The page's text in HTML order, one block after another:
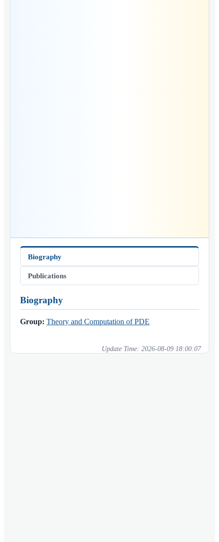
Biography
Publications
Biography
Group: Theory and Computation of PDE
Update Time: 2026-08-09 18:00:07